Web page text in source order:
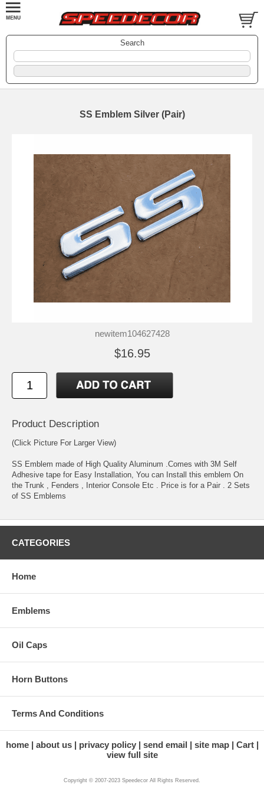
Search
SS Emblem Silver (Pair)
newitem104627428
$16.95
Product Description
(Click Picture For Larger View)
SS Emblem made of High Quality Aluminum .Comes with 3M Self
Adhesive tape for Easy Installation, You can Install this emblem On
the Trunk , Fenders , Interior Console Etc . Price is for a Pair . 2 Sets
of SS Emblems
CATEGORIES
Home
Emblems
Oil Caps
Horn Buttons
Terms And Conditions
home about us privacy policy send email site map
Cart
view full site
Copyright © 2007-2023 Speedecor All Rights Reserved.